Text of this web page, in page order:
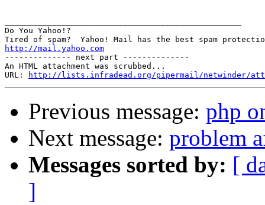
Do You Yahoo!?
http://mail.yahoo.com
-------------- next part --------------
An HTML attachment was scrubbed...
URL:
http://lists.infradead.org/pipermail/netwinder/
Previous message: php
Next message: problem
Messages sorted by: [
]